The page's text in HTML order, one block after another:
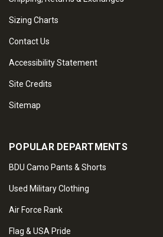
Sizing Charts
Contact Us
Accessibility Statement
Site Credits
Sitemap
POPULAR DEPARTMENTS
BDU Camo Pants & Shorts
Used Military Clothing
Air Force Rank
Flag & USA Pride